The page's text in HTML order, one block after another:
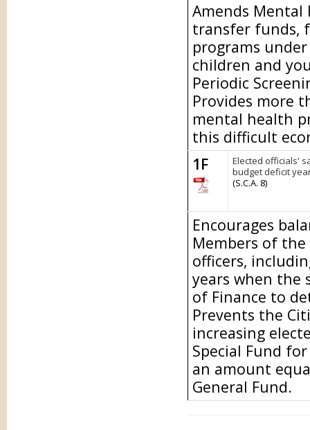
Amends Mental
transfer funds,
programs
children and
Periodic
Provides more
mental health
this difficult
1F
Elected officials'
budget deficit
(S.C.A. 8)
Encourages
Members of
officers,
years when the
of Finance to
Prevents the
increasing
Special Fund
an amount
General Fund.